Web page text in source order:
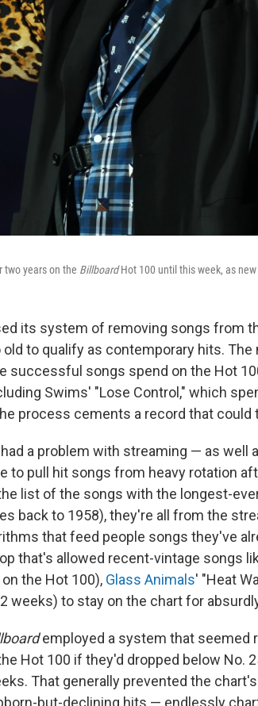
two years on the BillboardHot 100 until this week, as
its system of removing songs from
to qualify as contemporary hits. The
successful songs spend on the Hot
Swims' "Lose Control," which
process cements a record that could
a problem with streaming — as well
to pull hit songs from heavy rotation
list of the songs with the longest-
back to 1958), they're all from the
that feed people songs they've
that's allowed recent-vintage songs
the Hot 100), Glass Animals' "Heat
weeks) to stay on the chart for
employed a system that seemed
Hot 100 if they'd dropped below No.
That generally prevented the